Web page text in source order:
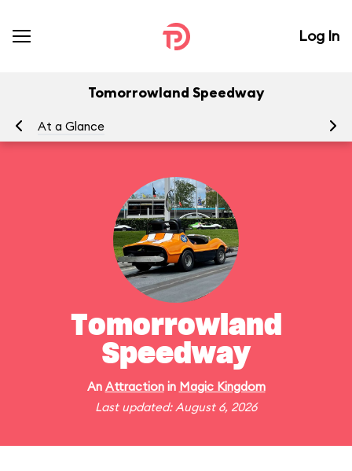
Log In
Tomorrowland Speedway
At a Glance
Tomorrowland
Speedway
An Attractionin Magic Kingdom
Last updated: August 6, 2026